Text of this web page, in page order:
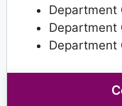
Department
Department
Department